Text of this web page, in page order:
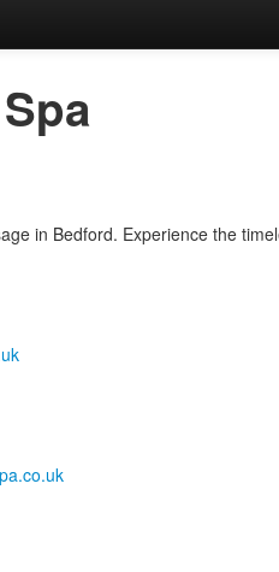
in Bedford. Experience the